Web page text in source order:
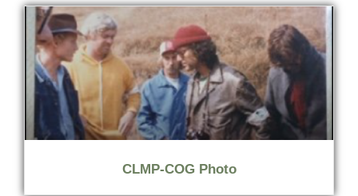
CLMP-COG Photo